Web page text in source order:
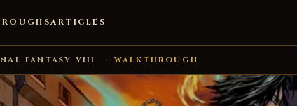
ARTICLES
FANTASY VIII › WALKTHROUGH